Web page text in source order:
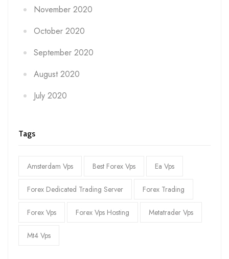
November 2020
October 2020
September 2020
August 2020
July 2020
Tags
Amsterdam Vps Best Forex Vps Ea Vps
Forex Dedicated Trading Server Forex Trading
Forex Vps Forex Vps Hosting Metatrader Vps
Mt4 Vps